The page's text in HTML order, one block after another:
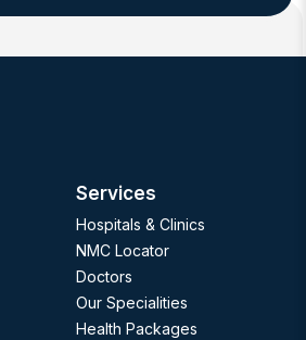
Services
Hospitals & Clinics
NMC Locator
Doctors
Our Specialities
Health Packages